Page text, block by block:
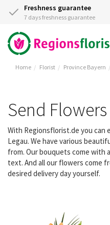
Freshness guarantee
7 days freshness guarantee
Home Florist Province Bayern
Send
With Regionsflorist.de you can
Legau. We have various
from. Our bouquets come with
text. And all our flowers come
desired delivery day yourself.